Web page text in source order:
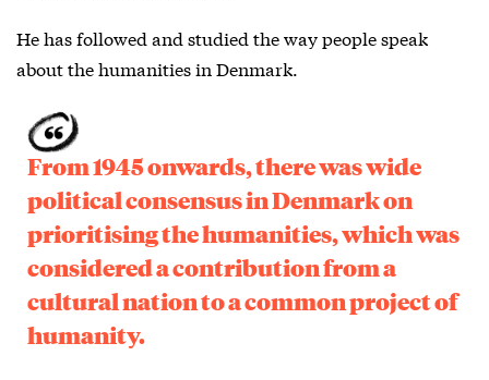
He has followed and studied the way people speak
about the humanities in Denmark.
From 1945 onwards, there was wide
political consensus in Denmark on
prioritising the humanities, which was
considered a contribution from a
cultural nation to a common project of
humanity.